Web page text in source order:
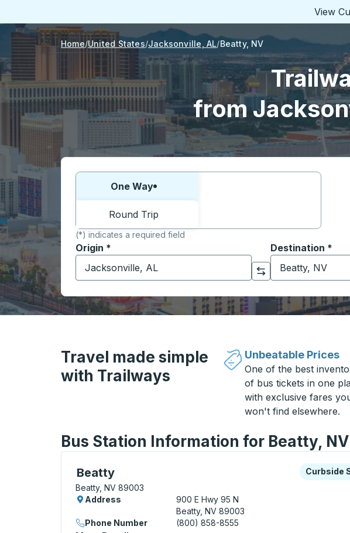
View
Home United States Jacksonville, AL Beatty, NV
from
Choose one way or round trip:
One Way
Round Trip
(*) indicates a required field
Origin *
Start typing the origin city to open location options, and
Click to switch your origin and destination selections
Destination *
Start typing the
Travel made simple
with Trailways
Unbeatable Prices
One of the best
of bus tickets in one
with exclusive fares
won't find elsewhere.
Bus Station Information for Beatty, NV
Beatty
Curbside Stop, use arrow keys or tab to explore more about
Beatty, NV 89003
Curbside
Curbside
Address
900 E Hwy 95 N
Beatty, NV 89003
Phone Number
(800) 858-8555